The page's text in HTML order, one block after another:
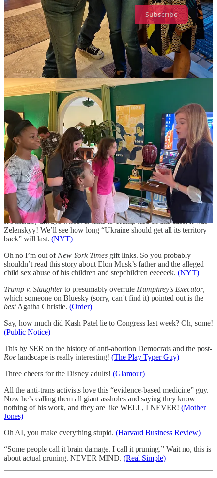
Subscribe
Now for all the world’s terrible news!
This is about Trump and RFK Jr.’s eugenics program to “cure”
autistic people. I got to the part about the MAGA priest who didn’t
like having a woman with autism at his Mass, and had to tap out.
(The Bulwark)
And etc:
he’s so fucking stupid that you don’t even have to
use his name — all you have to say is ‘he’s so
fucking stupid’and everyone immediately knows
who you’re talking about.
That’s just science.(Tiedrich)
ICE, I’m fairly sure “hold his five-year-old daughter outside until he
comes out” is a goddamn war crime.(NBC Boston)
Love Among the Dead-Eyed Psychos. Ooh la la! Romance!(New
York mag)
It’s literally always whoever talks to Trump last. In this case, it was
Zelenskyy! We’ll see how long “Ukraine should get all its territory
back” will last. (NYT)
Oh no I’m out of New York Times gift links. So you probably
shouldn’t read this story about Elon Musk’s father and the alleged
child sex abuse of his children and stepchildren eeeeeek. (NYT)
Trump v. Slaughterto presumably overrule Humphrey’s Executor,
which someone on Bluesky (sorry, can’t find it) pointed out is the
bestAgatha Christie. (Order)
Say, how much did Kash Patel lie to Congress last week? Oh, some!
(Public Notice)
This by SER on the history of anti-abortion Democrats and the post-
Roe landscape is really interesting! (The Play Typer Guy)
Three cheers for the Disney adults! (Glamour)
All the anti-trans activists love this “evidence-based medicine” guy.
Now he’s calling them all giant assholes and saying they know
nothing of his work, and they are like WELL, I NEVER! (Mother
Jones)
Oh AI, you make everything stupid. (Harvard Business Review)
“Some people call it brain damage. I call it pruning.” Wait no, this is
about actual pruning. NEVER MIND. (Real Simple)